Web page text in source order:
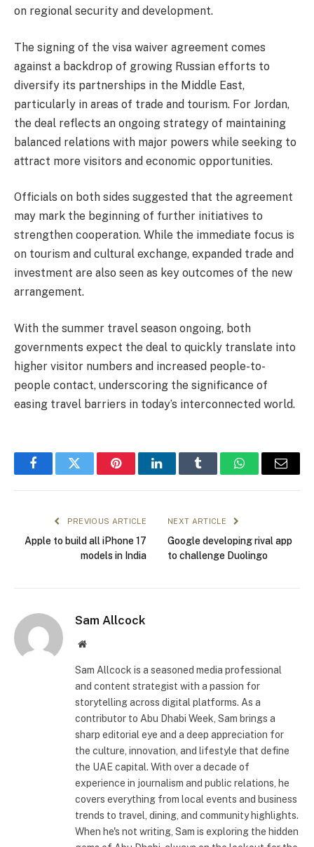
on regional security and development.
The signing of the visa waiver agreement comes
against a backdrop of growing Russian efforts to
diversify its partnerships in the Middle East,
particularly in areas of trade and tourism. For Jordan,
the deal reflects an ongoing strategy of maintaining
balanced relations with major powers while seeking to
attract more visitors and economic opportunities.
Officials on both sides suggested that the agreement
may mark the beginning of further initiatives to
strengthen cooperation. While the immediate focus is
on tourism and cultural exchange, expanded trade and
investment are also seen as key outcomes of the new
arrangement.
With the summer travel season ongoing, both
governments expect the deal to quickly translate into
higher visitor numbers and increased people-to-
people contact, underscoring the significance of
easing travel barriers in today’s interconnected world.
FacebookTwitter PinterestLinkedInTumblr WhatsAppEmail
PREVIOUS ARTICLE
Apple to build all iPhone 17
models in India
NEXT ARTICLE
Google developing rival app
to challenge Duolingo
Sam Allcock
Website
Sam Allcock is a seasoned media professional
and content strategist with a passion for
storytelling across digital platforms. As a
contributor to Abu Dhabi Week, Sam brings a
sharp editorial eye and a deep appreciation for
the culture, innovation, and lifestyle that define
the UAE capital. With over a decade of
experience in journalism and public relations, he
covers everything from local events and business
trends to travel, dining, and community highlights.
When he's not writing, Sam is exploring the hidden